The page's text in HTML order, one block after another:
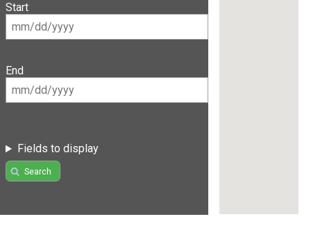
Start
End
Fields to display
Search